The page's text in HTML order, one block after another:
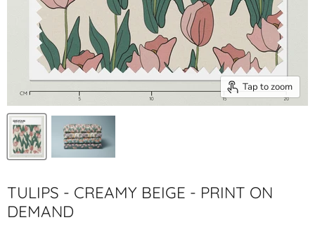
Tap to zoom
TULIPS - CREAMY BEIGE - PRINT ON
DEMAND